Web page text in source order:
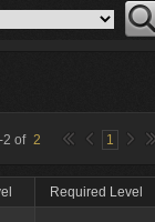
-2 of 2 1
Required Level